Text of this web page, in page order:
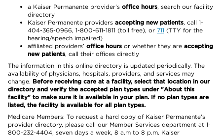
a Kaiser Permanente provider’s office hours, search our facility
directory
Kaiser Permanente providers accepting new patients, call 1-
404-365-0966, 1-800-611-1811 (toll free), or 711 (TTY for the
hearing/speech impaired)
affiliated providers’ office hours or whether they are accepting
new patients, call their offices directly
The information in this online directory is updated periodically. The
availability of physicians, hospitals, providers, and services may
change. Before receiving care at a facility, select that location in our
directory and verify the accepted plan types under "About this
facility" to make sure it is available in your plan. If no plan types are
listed, the facility is available for all plan types.
Medicare Members: To request a hard copy of Kaiser Permanente’s
provider directory, please call our Member Services department at 1-
800-232-4404, seven days a week, 8 a.m to 8 p.m. Kaiser